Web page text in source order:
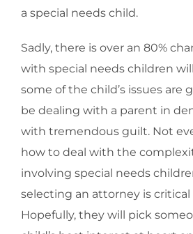
a special needs child.
Sadly, there is over an 80%
with special needs children
some of the child’s issues are
be dealing with a parent in
with tremendous guilt. Not
how to deal with the
involving special needs
selecting an attorney is critical
Hopefully, they will pick